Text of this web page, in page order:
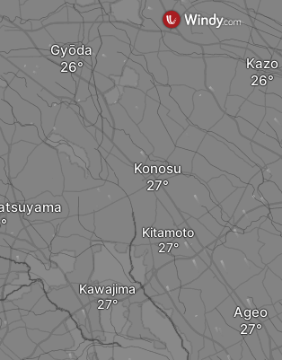
Kawajima
Kitamoto
Ageo
Konosu
Gyōda
Kazo